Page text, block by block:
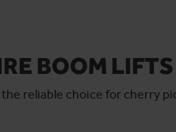
BOOM LIFTS
reliable choice for cherry